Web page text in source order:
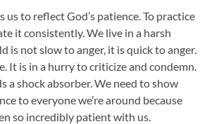
us to reflect God’s patience. To practice
it consistently. We live in a harsh
is not slow to anger, it is quick to anger.
It is in a hurry to criticize and condemn.
a shock absorber. We need to show
to everyone we’re around because
so incredibly patient with us.